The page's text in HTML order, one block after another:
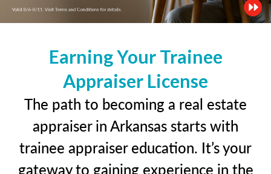
Earning Your Trainee
Appraiser License
The path to becoming a real estate
appraiser in Arkansas starts with
trainee appraiser education. It’s your
gateway to gaining experience in the